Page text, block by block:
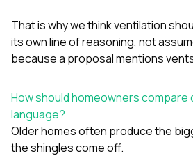
That is why we think ventilation
its own line of reasoning, not
because a proposal mentions
How should homeowners
language?
Older homes often produce the
the shingles come off.